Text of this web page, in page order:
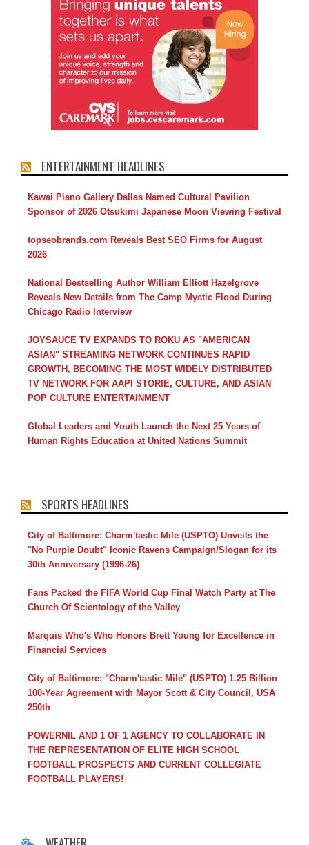
ENTERTAINMENT HEADLINES
Kawai Piano Gallery Dallas Named Cultural Pavilion
Sponsor of 2026 Otsukimi Japanese Moon Viewing Festival
topseobrands.com Reveals Best SEO Firms for August
2026
National Bestselling Author William Elliott Hazelgrove
Reveals New Details from The Camp Mystic Flood During
Chicago Radio Interview
JOYSAUCE TV EXPANDS TO ROKU AS "AMERICAN
ASIAN" STREAMING NETWORK CONTINUES RAPID
GROWTH, BECOMING THE MOST WIDELY DISTRIBUTED
TV NETWORK FOR AAPI STORIE, CULTURE, AND ASIAN
POP CULTURE ENTERTAINMENT
Global Leaders and Youth Launch the Next 25 Years of
Human Rights Education at United Nations Summit
SPORTS HEADLINES
City of Baltimore: Charm'tastic Mile (USPTO) Unveils the
"No Purple Doubt" Iconic Ravens Campaign/Slogan for its
30th Anniversary (1996-26)
Fans Packed the FIFA World Cup Final Watch Party at The
Church Of Scientology of the Valley
Marquis Who's Who Honors Brett Young for Excellence in
Financial Services
City of Baltimore: "Charm'tastic Mile" (USPTO) 1.25 Billion
100-Year Agreement with Mayor Scott & City Council, USA
250th
POWERNIL AND 1 OF 1 AGENCY TO COLLABORATE IN
THE REPRESENTATION OF ELITE HIGH SCHOOL
FOOTBALL PROSPECTS AND CURRENT COLLEGIATE
FOOTBALL PLAYERS!